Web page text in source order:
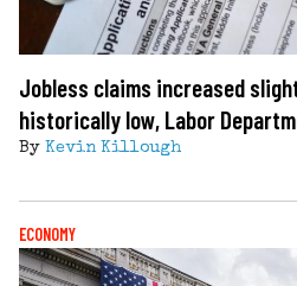
Jobless claims increased
historically low, Labor
By Kevin Killough
ECONOMY